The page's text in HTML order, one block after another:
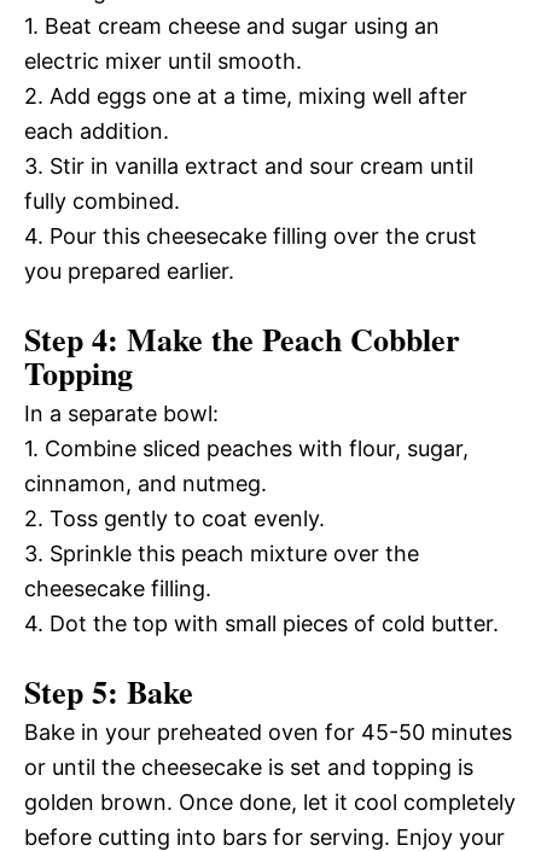
1. Beat cream cheese and sugar using an
electric mixer until smooth.
2. Add eggs one at a time, mixing well after
each addition.
3. Stir in vanilla extract and sour cream until
fully combined.
4. Pour this cheesecake filling over the crust
you prepared earlier.
Step 4: Make the Peach Cobbler
Topping
In a separate bowl:
1. Combine sliced peaches with flour, sugar,
cinnamon, and nutmeg.
2. Toss gently to coat evenly.
3. Sprinkle this peach mixture over the
cheesecake filling.
4. Dot the top with small pieces of cold butter.
Step 5: Bake
Bake in your preheated oven for 45-50 minutes
or until the cheesecake is set and topping is
golden brown. Once done, let it cool completely
before cutting into bars for serving. Enjoy your